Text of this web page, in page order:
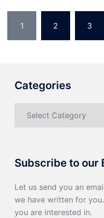
pagination
1 2 3
Categories
Subscribe to our
Let us send you an
we have written for
you are interested in.